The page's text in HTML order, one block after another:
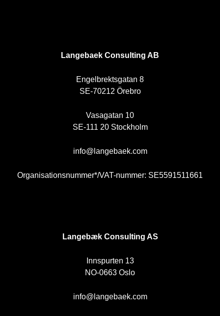
Langebaek Consulting AB
Engelbrektsgatan 8
SE-70212 Örebro
Vasagatan 10
SE-111 20 Stockholm
info@langebaek.com
Organisationsnummer*/VAT-nummer: SE5591511661
Langebæk Consulting AS
Innspurten 13
NO-0663 Oslo
info@langebaek.com